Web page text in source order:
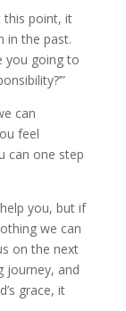
this point, it
in the past.
you going to
can
feel
can one step
you, but if
we can
on the next
journey, and
grace, it